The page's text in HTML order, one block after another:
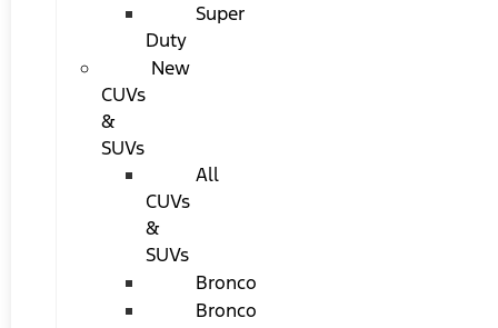
Super
Duty
New
CUVs
&
SUVs
All
CUVs
&
SUVs
Bronco
Bronco